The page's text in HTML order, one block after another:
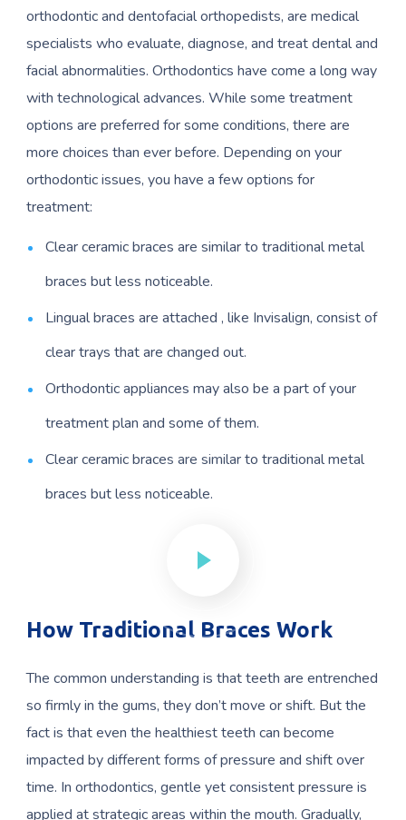
orthodontic and dentofacial orthopedists, are medical
specialists who evaluate, diagnose, and treat dental and
facial abnormalities. Orthodontics have come a long way
with technological advances. While some treatment
options are preferred for some conditions, there are
more choices than ever before. Depending on your
orthodontic issues, you have a few options for
treatment:
Clear ceramic braces are similar to traditional metal
braces but less noticeable.
Lingual braces are attached , like Invisalign, consist of
clear trays that are changed out.
Orthodontic appliances may also be a part of your
treatment plan and some of them.
Clear ceramic braces are similar to traditional metal
braces but less noticeable.
How Traditional Braces Work
The common understanding is that teeth are entrenched
so firmly in the gums, they don’t move or shift. But the
fact is that even the healthiest teeth can become
impacted by different forms of pressure and shift over
time. In orthodontics, gentle yet consistent pressure is
applied at strategic areas within the mouth. Gradually,